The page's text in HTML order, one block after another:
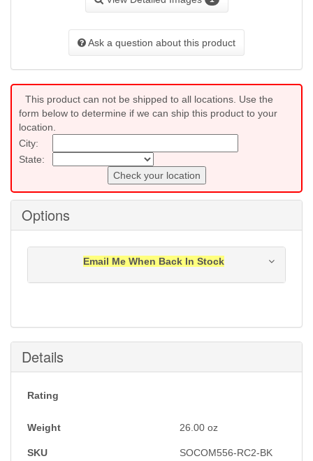
Ask a question about this product
This product can not be shipped to all locations. Use the
form below to determine if we can ship this product to your
location.
City:
State:
Check your location
Options
Email Me When Back In Stock
Submit
Details
Rating
Weight 26.00 oz
SKU SOCOM556-RC2-BK